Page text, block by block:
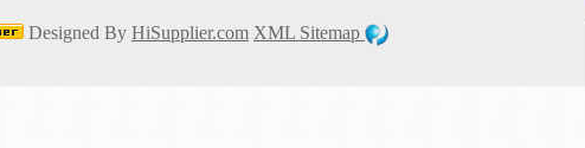
Designed By HiSupplier.com XML Sitemap